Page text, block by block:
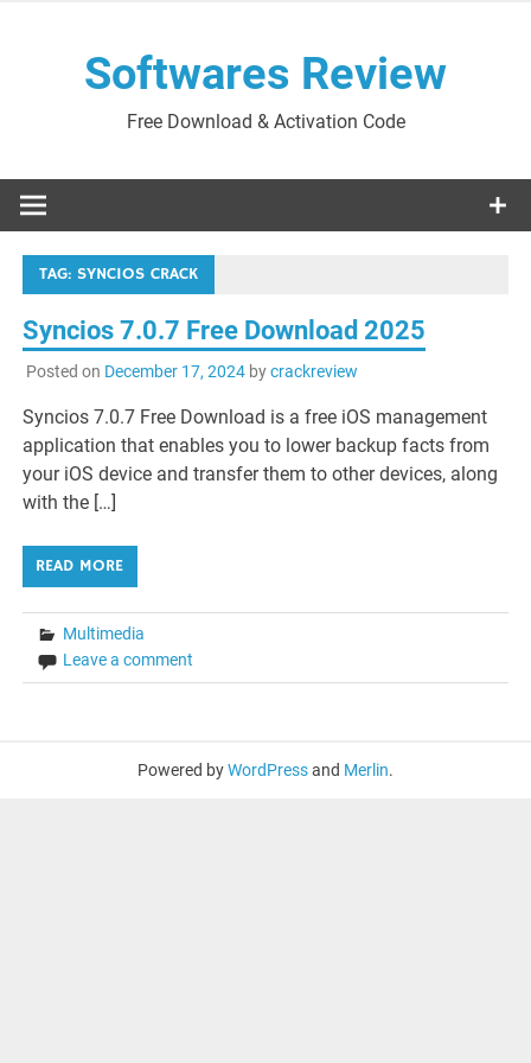
Softwares Review
Free Download & Activation Code
TAG: SYNCIOS CRACK
Syncios 7.0.7 Free Download 2025
Posted on December 17, 2024bycrackreview
Syncios 7.0.7 Free Download is a free iOS management
application that enables you to lower backup facts from
your iOS device and transfer them to other devices, along
with the […]
READ MORE
Multimedia
Leave a comment
Powered byWordPressand Merlin.